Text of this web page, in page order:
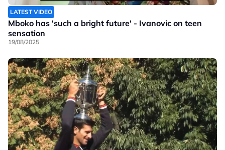
LATEST VIDEO
Mboko has 'such a bright future' - Ivanovic on teen
sensation
19/08/2025